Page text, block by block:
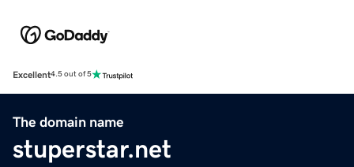
Excellent4.5 out of 5
The domain name
stuperstar.net